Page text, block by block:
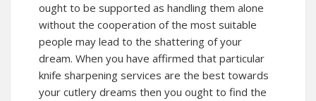
ought to be supported as handling them alone
without the cooperation of the most suitable
people may lead to the shattering of your
dream. When you have affirmed that particular
knife sharpening services are the best towards
your cutlery dreams then you ought to find the